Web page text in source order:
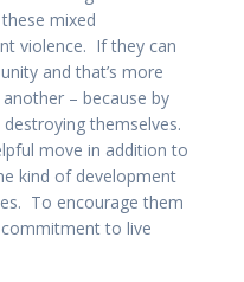
mixed
violence. If they can
and that’s more
– because by
themselves.
move in addition to
kind of development
To encourage them
to live